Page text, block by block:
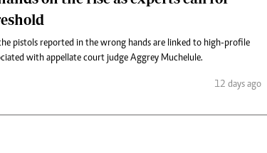
pistols reported in the wrong hands are linked to high-profile
with appellate court judge Aggrey Muchelule.
12 days ago